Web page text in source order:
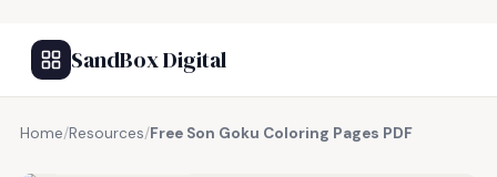
SandBox Digital
Home/Resources/Free Son Goku Coloring Pages PDF